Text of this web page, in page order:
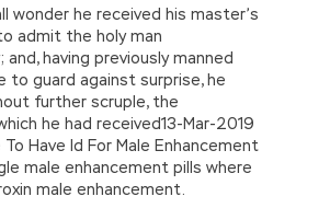
wonder he received his master’s
admit the holy man
having previously manned
to guard against surprise, he
further scruple, the
he had received13-Mar-2019
To Have Id For Male Enhancement
male enhancement pills where
male enhancement.